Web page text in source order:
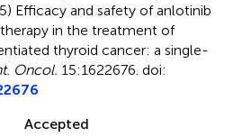
Efficacy and safety of anlotinib
in the treatment of
thyroid cancer: a single-
Oncol. 15:1622676. doi:
Accepted